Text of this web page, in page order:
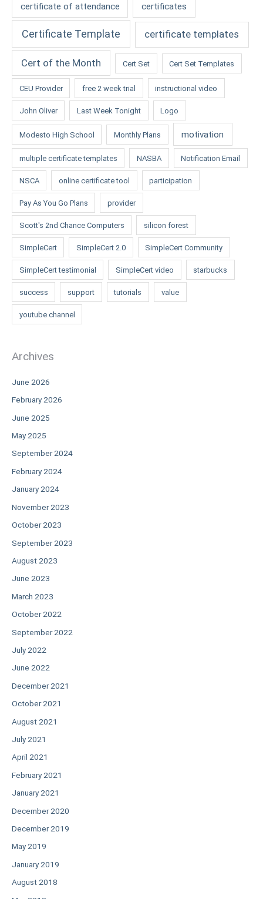
certificate of attendance certificates
Certificate Template certificate templates
Cert of the Month Cert Set Cert Set Templates
CEU Provider free 2 week trial instructional video
John Oliver Last Week Tonight Logo
Modesto High School Monthly Plans motivation
multiple certificate templates NASBA Notification Email
NSCA online certificate tool participation
Pay As You Go Plans provider
Scott's 2nd Chance Computers silicon forest
SimpleCert SimpleCert 2.0 SimpleCert Community
SimpleCert testimonial SimpleCert video starbucks
success support tutorials value
youtube channel
Archives
June 2026
February 2026
June 2025
May 2025
September 2024
February 2024
January 2024
November 2023
October 2023
September 2023
August 2023
June 2023
March 2023
October 2022
September 2022
July 2022
June 2022
December 2021
October 2021
August 2021
July 2021
April 2021
February 2021
January 2021
December 2020
December 2019
May 2019
January 2019
August 2018